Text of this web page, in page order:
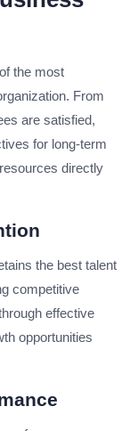
the most
From
are satisfied,
for long-term
directly
the best talent
competitive
effective
opportunities